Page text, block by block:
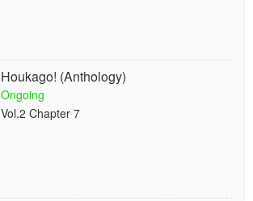
Houkago! (Anthology)
Ongoing
Vol.2 Chapter 7